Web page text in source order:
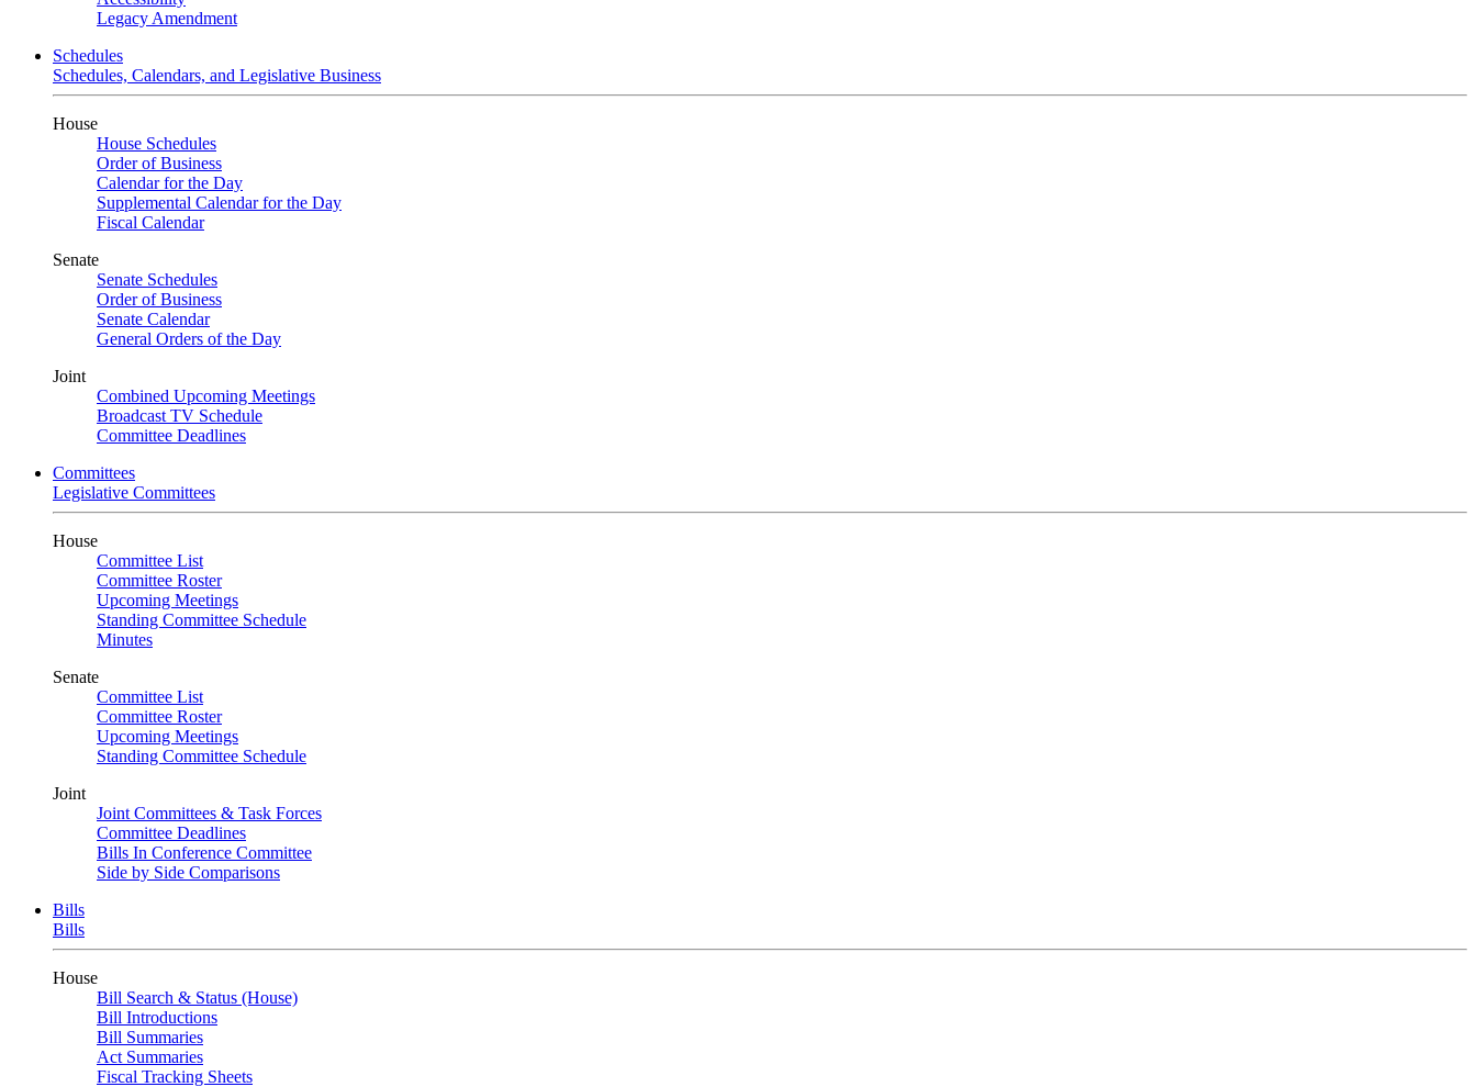
Legacy Amendment
Schedules
Schedules, Calendars, and Legislative Business
House
House Schedules
Order of Business
Calendar for the Day
Supplemental Calendar for the Day
Fiscal Calendar
Senate
Senate Schedules
Order of Business
Senate Calendar
General Orders of the Day
Joint
Combined Upcoming Meetings
Broadcast TV Schedule
Committee Deadlines
Committees
Legislative Committees
House
Committee List
Committee Roster
Upcoming Meetings
Standing Committee Schedule
Minutes
Senate
Committee List
Committee Roster
Upcoming Meetings
Standing Committee Schedule
Joint
Joint Committees & Task Forces
Committee Deadlines
Bills In Conference Committee
Side by Side Comparisons
Bills
Bills
House
Bill Search & Status (House)
Bill Introductions
Bill Summaries
Act Summaries
Fiscal Tracking Sheets